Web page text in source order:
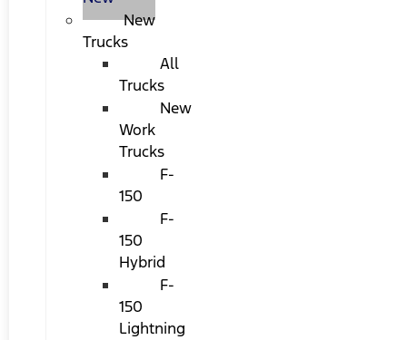
New
Trucks
All
Trucks
New
Work
Trucks
F-
150
F-
150
Hybrid
F-
150
Lightning